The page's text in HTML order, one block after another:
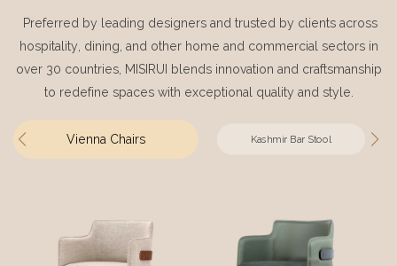
Preferred by leading designers and trusted by clients across
hospitality, dining, and other home and commercial sectors in
over 30 countries, MISIRUI blends innovation and craftsmanship
to redefine spaces with exceptional quality and style.
Vienna Chairs Kashmir Bar Stool